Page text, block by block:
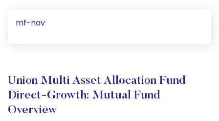
mf-nav
Union Multi Asset Allocation Fund
Direct-Growth: Mutual Fund
Overview